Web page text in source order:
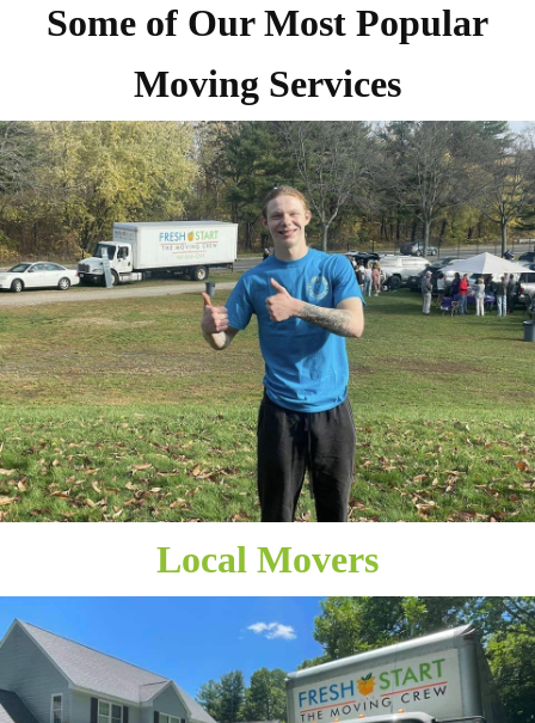
Some of Our Most Popular
Moving Services
Local Movers